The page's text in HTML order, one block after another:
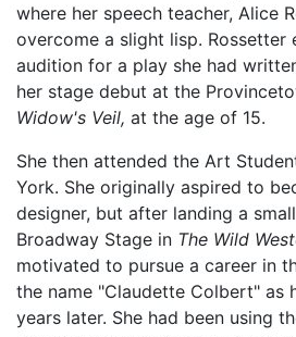
where her speech teacher, Alice
overcome a slight lisp. Rossetter
audition for a play she had
her stage debut at the
Widow's Veil, at the age of 15.
She then attended the Art
York. She originally aspired to
designer, but after landing a
Broadway Stage in The Wild
motivated to pursue a career in
the name "Claudette Colbert" as
years later. She had been using